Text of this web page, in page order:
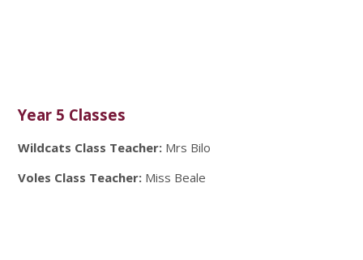
Year 5 Classes
Wildcats Class Teacher: Mrs Bilo
Voles Class Teacher: Miss Beale